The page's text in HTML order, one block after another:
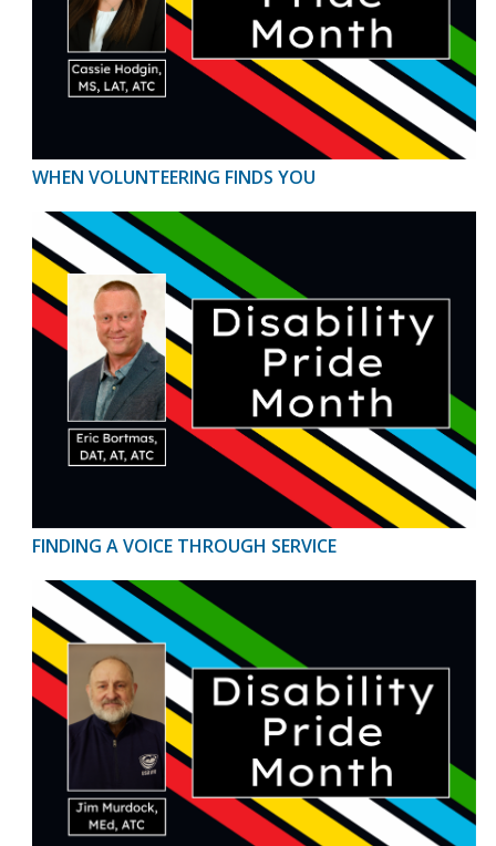
WHEN VOLUNTEERING FINDS YOU
FINDING A VOICE THROUGH SERVICE